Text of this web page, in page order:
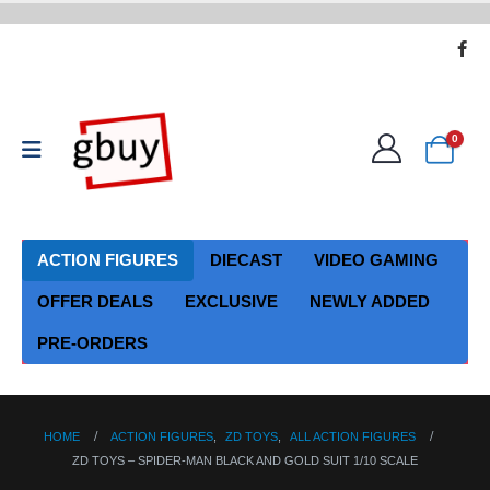
0
ACTION FIGURES DIECAST VIDEO GAMING
OFFER DEALS EXCLUSIVE NEWLY ADDED
PRE-ORDERS
HOME ACTION FIGURES ZD TOYS
ALL ACTION FIGURES
ZD TOYS – SPIDER-MAN BLACK AND GOLD SUIT 1/10 SCALE